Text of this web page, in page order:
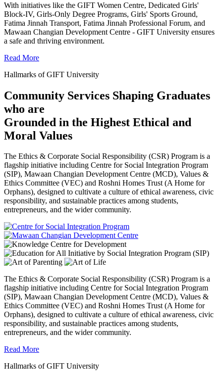
With initiatives like the GIFT Women Centre, Dedicated Girls'
Block-IV, Girls-Only Degree Programs, Girls' Sports Ground,
Fatima Jinnah Transport, Fatima Jinnah Professional Forum, and
Mawaan Changian Development Centre - GIFT University ensures
a safe and thriving environment.
Read More
Hallmarks of GIFT University
Community Services Shaping Graduates
who are
Grounded in the Highest Ethical and
Moral Values
The Ethics & Corporate Social Responsibility (CSR) Program is a
flagship initiative including Centre for Social Integration Program
(SIP), Mawaan Changian Development Centre (MCD), Values &
Ethics Committee (VEC) and Roshni Homes Trust (A Home for
Orphans), designed to cultivate a culture of ethical awareness, civic
responsibility, and sustainable practices among students,
entrepreneurs, and the wider community.
The Ethics & Corporate Social Responsibility (CSR) Program is a
flagship initiative including Centre for Social Integration Program
(SIP), Mawaan Changian Development Centre (MCD), Values &
Ethics Committee (VEC) and Roshni Homes Trust (A Home for
Orphans), designed to cultivate a culture of ethical awareness, civic
responsibility, and sustainable practices among students,
entrepreneurs, and the wider community.
Read More
Hallmarks of GIFT University